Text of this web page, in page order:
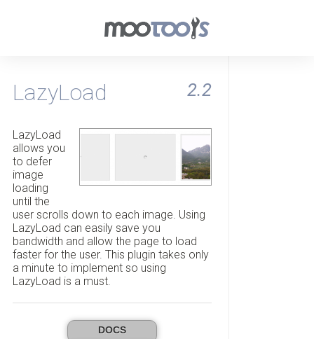
LazyLoad 2.2
LazyLoad
allows you
to defer
image
loading
until the
user scrolls down to each image. Using
LazyLoad can easily save you
bandwidth and allow the page to load
faster for the user. This plugin takes only
a minute to implement so using
LazyLoad is a must.
DOCS